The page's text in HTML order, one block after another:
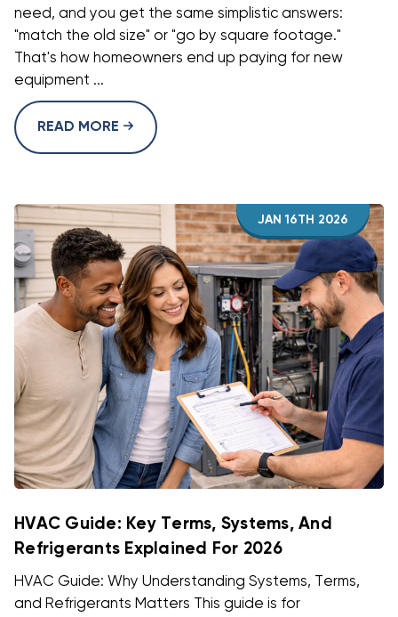
need, and you get the same simplistic answers:
"match the old size" or "go by square footage."
That's how homeowners end up paying for new
equipment ...
READ MORE
JAN 16TH 2026
HVAC Guide: Key Terms, Systems, And
Refrigerants Explained For 2026
HVAC Guide: Why Understanding Systems, Terms,
and Refrigerants Matters This guide is for